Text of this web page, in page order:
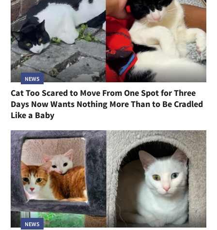
NEWS
Cat Too Scared to Move From One Spot for Three
Days Now Wants Nothing More Than to Be Cradled
Like a Baby
NEWS